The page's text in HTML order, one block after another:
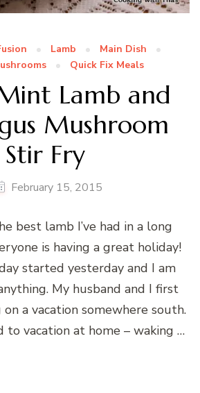
Lamb
Main Dish
Quick Fix Meals
Lamb and
Mushroom
Stir Fry
February 15, 2015
best lamb I’ve had in a long
is having a great holiday!
started yesterday and I am
My husband and I first
a vacation somewhere south.
to vacation at home – waking …